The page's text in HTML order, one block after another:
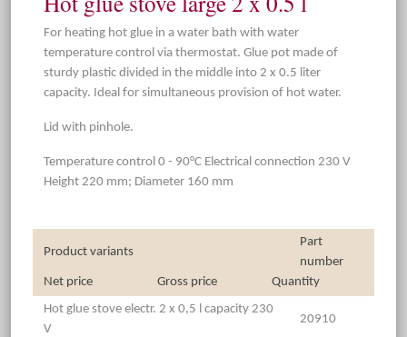
For heating hot glue in a water bath with water
temperature control via thermostat. Glue pot made of
sturdy plastic divided in the middle into 2 x 0.5 liter
capacity. Ideal for simultaneous provision of hot water.
Lid with pinhole.
Temperature control 0 - 90°C Electrical connection 230 V
Height 220 mm; Diameter 160 mm
Product variants
Part
number
Net price
Gross price
Quantity
Hot glue stove electr. 2 x 0,5 l capacity 230
V
20910